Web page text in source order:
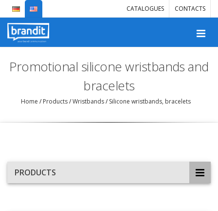
CATALOGUES CONTACTS
Promotional silicone wristbands and
bracelets
Home /Products/Wristbands/Silicone wristbands, bracelets
PRODUCTS